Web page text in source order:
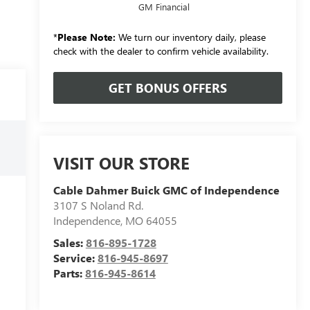
GM Financial
*Please Note: We turn our inventory daily, please
check with the dealer to confirm vehicle availability.
GET BONUS OFFERS
VISIT OUR STORE
Cable Dahmer Buick GMC of Independence
3107 S Noland Rd.
Independence, MO 64055
Sales:816-895-1728
Service:816-945-8697
Parts:816-945-8614